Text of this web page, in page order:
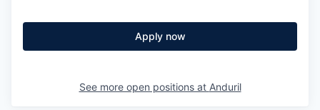
Apply now
See more open positions at Anduril